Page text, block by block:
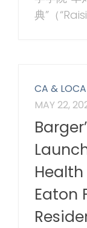
典”（
CA &
MAY 22,
Eaton